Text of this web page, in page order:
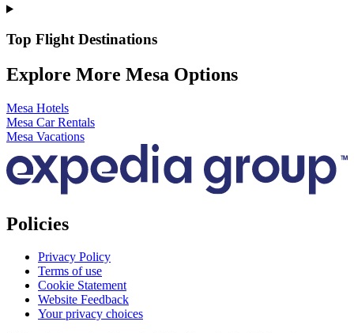
Top Flight Destinations
Explore More Mesa Options
Mesa Hotels
Mesa Car Rentals
Mesa Vacations
Policies
Privacy Policy
Terms of use
Cookie Statement
Website Feedback
Your privacy choices